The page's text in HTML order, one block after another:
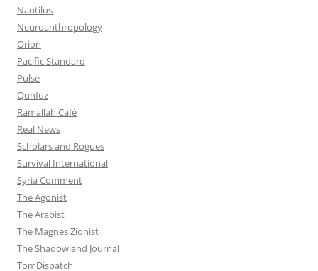
Nautilus
Neuroanthropology
Orion
Pacific Standard
Pulse
Qunfuz
Ramallah Café
Real News
Scholars and Rogues
Survival International
Syria Comment
The Agonist
The Arabist
The Magnes Zionist
The Shadowland Journal
TomDispatch